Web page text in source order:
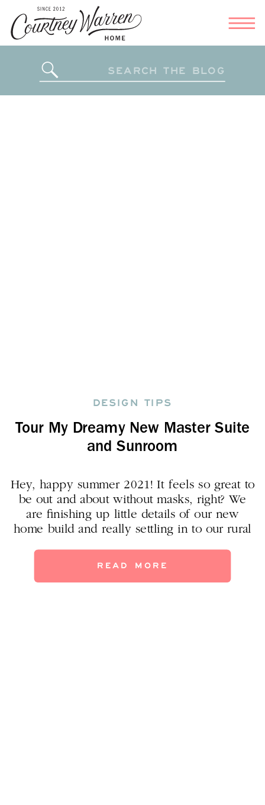
for:
Tour My Dreamy New Master Suite
and Sunroom
DESIGN TIPS
Hey, happy summer 2021! It feels so great to
be out and about without masks, right? We
are finishing up little details of our new
home build and really settling in to our rural
our new master suite–and the lovely
READ MORE